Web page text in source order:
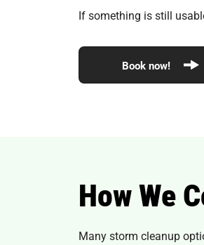
If something is still
Book now!
How We
Many storm cleanup